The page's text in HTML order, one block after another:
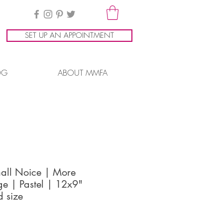
SET UP AN APPOINTMENT
ABOUT MMFA
Noice | More
| Pastel | 12x9"
size